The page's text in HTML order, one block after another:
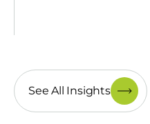
See All Insights